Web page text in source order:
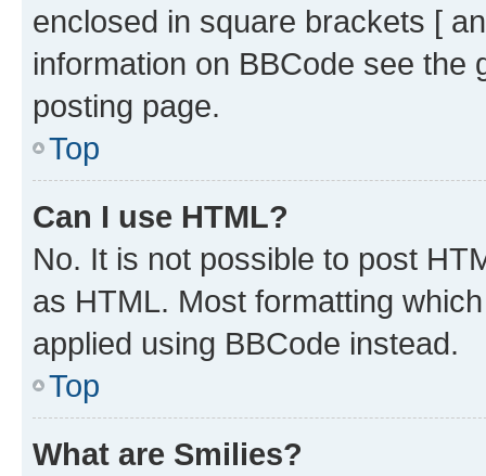
enclosed in square brackets [
information on BBCode see
posting page.
Top
Can I use HTML?
No. It is not possible to post
as HTML. Most formatting
applied using BBCode instead.
Top
What are Smilies?